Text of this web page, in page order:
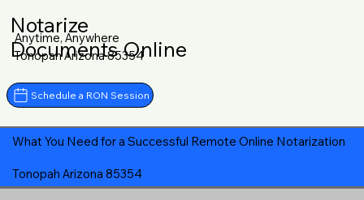
Notarize
Documents Online
Anytime, Anywhere
Tonopah Arizona 85354
Schedule a RON Session
What You Need for a Successful Remote Online Notarization
Tonopah Arizona 85354